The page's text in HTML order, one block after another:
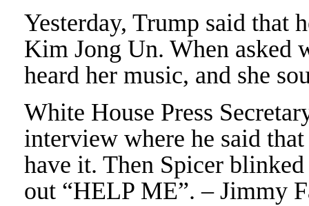
Yesterday, Trump said that
Kim Jong Un. When asked
heard her music, and she
White House Press
interview where he said
have it. Then Spicer
out “HELP ME”. – Jimmy